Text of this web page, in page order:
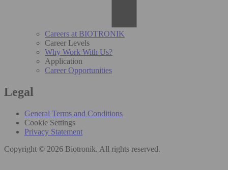
Careers at BIOTRONIK
Career Levels
Why Work With Us?
Application
Career Opportunities
Legal
General Terms and Conditions
Cookie Settings
Privacy Statement
Copyright © 2026 Biotronik. All rights reserved.